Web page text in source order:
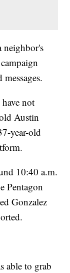
neighbor's
not
Austin
year-old
10:40 a.m.
Pentagon
Gonzalez
able to grab